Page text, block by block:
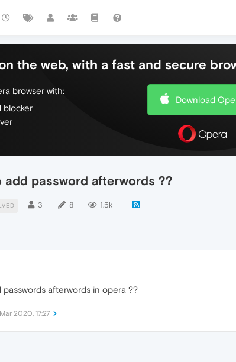
the web, with a fast and secure
browser with:
blocker
Download
add password afterwords ??
3 8 1.5k
passwords afterwords in opera ??
2020, 17:27